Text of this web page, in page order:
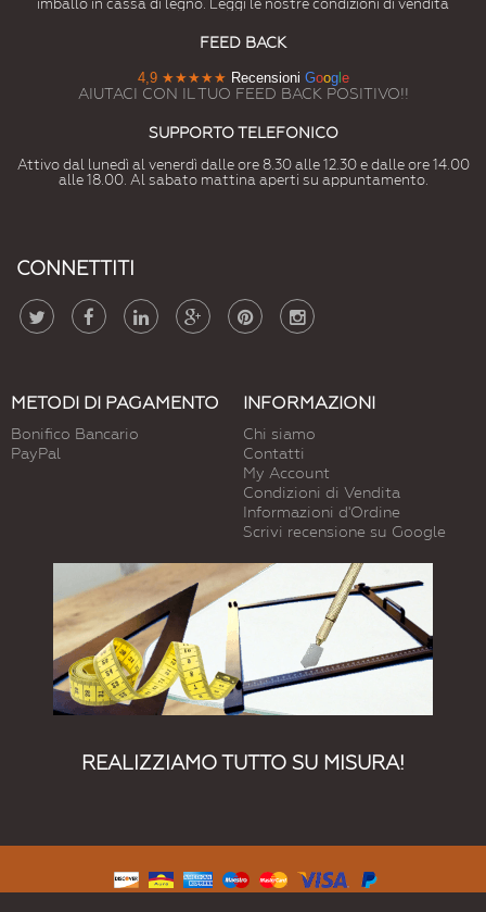
imballo in cassa di legno. Leggi le nostre condizioni di vendita
FEED BACK
4,9 ★★★★★ Recensioni Googl e
AIUTACI CON IL TUO FEED BACK POSITIVO!!
SUPPORTO TELEFONICO
Attivo dal lunedì al venerdì dalle ore 8.30 alle 12.30 e dalle ore 14.00
alle 18.00. Al sabato mattina aperti su appuntamento.
CONNETTITI
METODI DI PAGAMENTO
Bonifico Bancario
PayPal
INFORMAZIONI
Chi siamo
Contatti
My Account
Condizioni di Vendita
Informazioni d'Ordine
Scrivi recensione su Google
REALIZZIAMO TUTTO SU MISURA!
© 2015 Vetreria Dimensione Vetro. Tutti I Diritti Riservati.